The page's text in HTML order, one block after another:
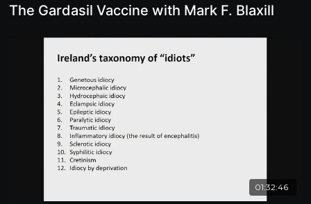
The Gardasil Vaccine with Mark F. Blaxill
01:32:46